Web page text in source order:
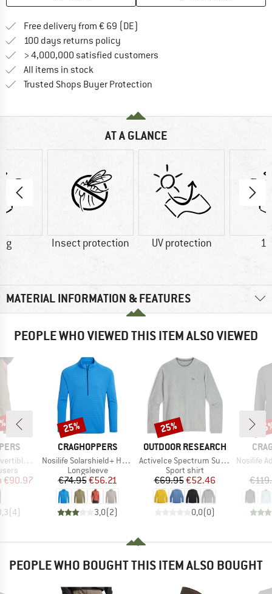
Free delivery from € 69 (DE)
100 days returns policy
> 4,000,000 satisfied customers
All items in stock
Trusted Shops Buyer Protection
AT A GLANCE
g Insect protection UV protection
MATERIAL INFORMATION & FEATURES
PEOPLE WHO VIEWED THIS ITEM ALSO VIEWED
III
Price
€90.97
(4)
BRAND
CRAGHOPPERS
Item(s)
Nosilife Solarshield+ Half Zip Top
Product group
Longsleeve
Price
€74.95Reduced Price
€56.21
3,0(2)
Discount
25%
BRAND
OUTDOOR RESEARCH
Item(s)
ActiveIce Spectrum Sun Long Sleeve Tee
Product group
Sport shirt
Price
€69.95Reduced Price
€52.46
0,0(0)
Discount
25%
Item(s)
Nosilife
PEOPLE WHO BOUGHT THIS ITEM ALSO BOUGHT